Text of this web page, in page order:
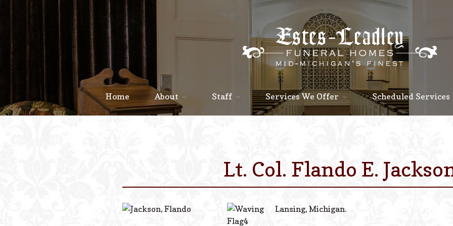
Home About Staff Services We Offer Scheduled Services
Lt. Col. Flando E.
Lansing, Michigan.